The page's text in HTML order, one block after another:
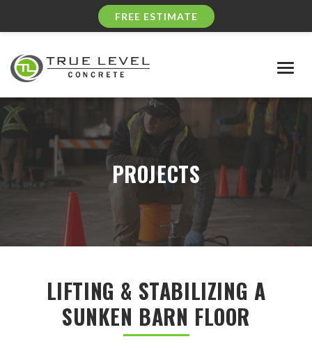
FREE ESTIMATE
PROJECTS
LIFTING & STABILIZING A
SUNKEN BARN FLOOR